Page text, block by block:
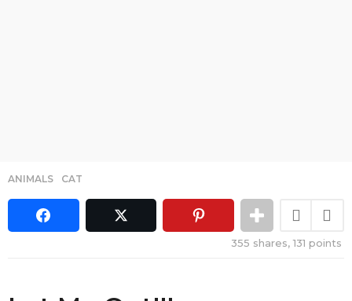
ANIMALS ,CAT
355 shares,131 points